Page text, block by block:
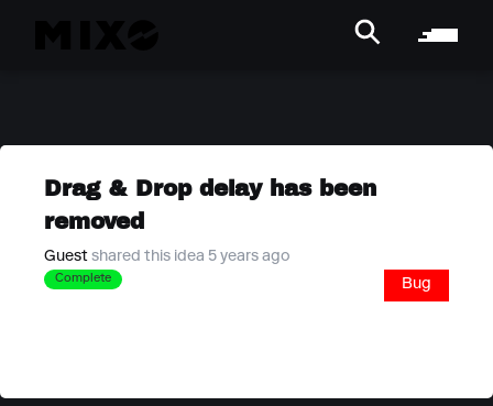
Drag & Drop delay has been
removed
Guest shared this idea 5 years ago
Complete Bug